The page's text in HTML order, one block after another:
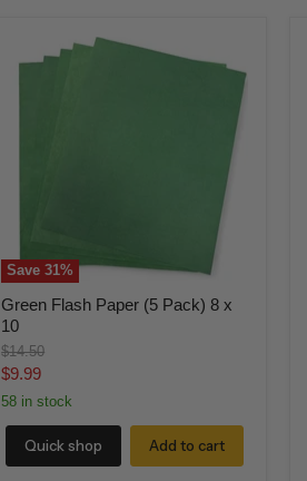
Save31%
Flash
Green Flash Paper (5 Pack) 8 x
10
Original
price
$14.50
Current
price
$9.99
58 in stock
Quick shop Add to cart